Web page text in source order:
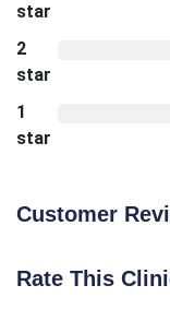
star
2
star
1
star
Customer
Rate This